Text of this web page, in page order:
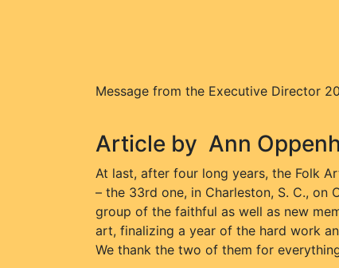
Message from the Executive Director
Article by Ann
At last, after four long years, the Folk
– the 33rd one, in Charleston, S. C.,
group of the faithful as well as new
art, finalizing a year of the hard work
We thank the two of them for